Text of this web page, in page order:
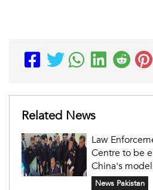
Related News
Law
Centre to be
China's
News Pakistan